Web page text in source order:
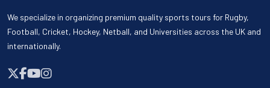
We specialize in organizing premium quality sports tours for Rugby,
Football, Cricket, Hockey, Netball, and Universities across the UK and
internationally.